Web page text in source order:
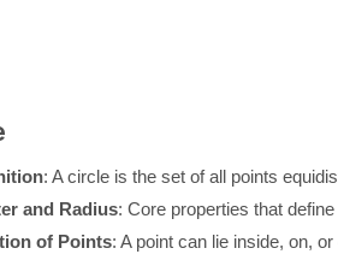
: A circle is the set of all points
and Radius: Core properties that
of Points: A point can lie inside, on,